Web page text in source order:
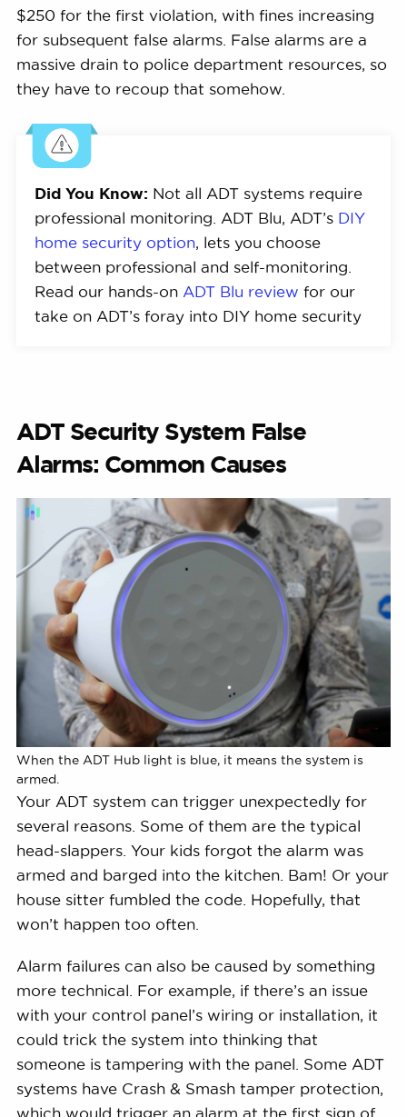
$250 for the first violation, with fines increasing
for subsequent false alarms. False alarms are a
massive drain to police department resources, so
they have to recoup that somehow.
Did You Know: Not all ADT systems require
professional monitoring. ADT Blu, ADT’s DIY
home security option, lets you choose
between professional and self-monitoring.
Read our hands-on ADT Blu review for our
take on ADT’s foray into DIY home security
ADT Security System False
Alarms: Common Causes
When the ADT Hub light is blue, it means the system is
armed.
Your ADT system can trigger unexpectedly for
several reasons. Some of them are the typical
head-slappers. Your kids forgot the alarm was
armed and barged into the kitchen. Bam! Or your
house sitter fumbled the code. Hopefully, that
won’t happen too often.
Alarm failures can also be caused by something
more technical. For example, if there’s an issue
with your control panel’s wiring or installation, it
could trick the system into thinking that
someone is tampering with the panel. Some ADT
systems have Crash & Smash tamper protection,
which would trigger an alarm at the first sign of